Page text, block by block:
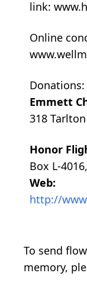
link:
Online
Donations:
Emmett
318
Honor
Box L-
Web:
http://
To send
memory,